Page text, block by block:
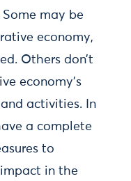
may be
economy,
Others don’t
economy’s
activities. In
a complete
to
in the